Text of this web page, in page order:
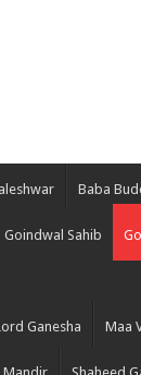
Baba
Goindwal Sahib
Ganesha Maa